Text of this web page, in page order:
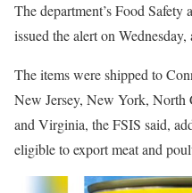
The department’s Food
issued the alert on
The items were shipped to
New Jersey, New York, North
and Virginia, the FSIS said,
eligible to export meat and